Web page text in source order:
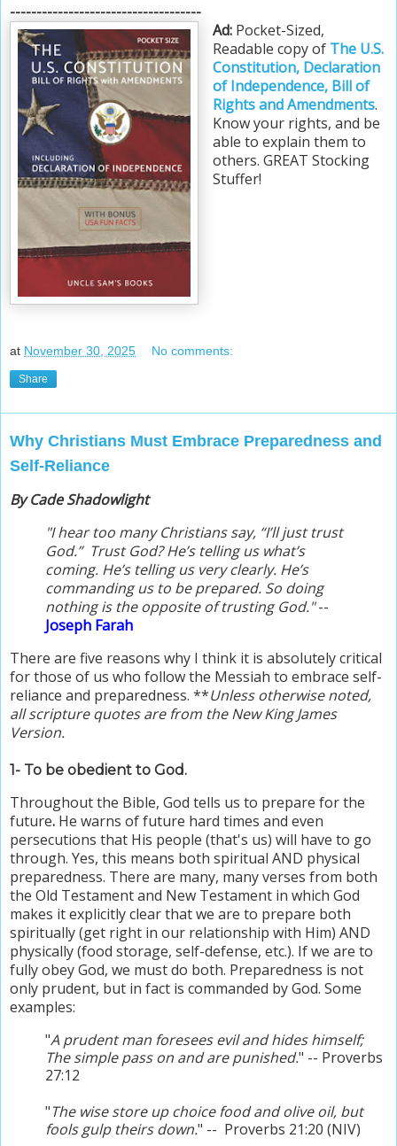
------------------------------------
Ad: Pocket-Sized,
Readable copy of The U.S.
Constitution, Declaration
of Independence, Bill of
Rights and Amendments.
Know your rights, and be
able to explain them to
others. GREAT Stocking
Stuffer!
at November 30, 2025 No comments:
Share
Why Christians Must Embrace Preparedness and
Self-Reliance
By Cade Shadowlight
"I hear too many Christians say, “I’ll just trust
God.” Trust God? He’s telling us what’s
coming. He’s telling us very clearly. He’s
commanding us to be prepared. So doing
nothing is the opposite of trusting God."--
Joseph Farah
There are five reasons why I think it is absolutelycritical
for those of us who follow the Messiah to embrace self-
reliance and preparedness. **Unless otherwise noted,
all scripture quotes are from the New King James
Version.
1- To be obedient to God.
Throughoutthe Bible, God tells us to prepare for the
future. He warns of future hard times and even
persecutions that His people (that's us) will have to go
through. Yes, this means both spiritual AND physical
preparedness. There are many, many verses from both
the Old Testament and New Testament in which God
makes it explicitly clear that we are to prepare both
spiritually (get right in our relationship with Him) AND
physically (food storage, self-defense, etc.). If we are to
fully obey God, we must do both. Preparedness is not
only prudent, but in fact is commanded by God. Some
examples:
"A prudent man foresees evil and hides himself;
The simple pass on and are punished." -- Proverbs
27:12
"The wise store up choice food and olive oil, but
fools gulp theirs down." -- Proverbs 21:20 (NIV)